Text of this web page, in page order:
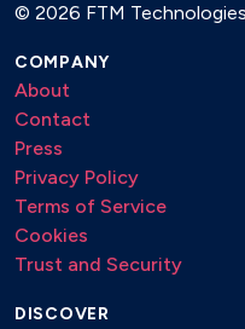
© 2026 FTM
COMPANY
About
Contact
Press
Privacy Policy
Terms of Service
Cookies
Trust and Security
DISCOVER